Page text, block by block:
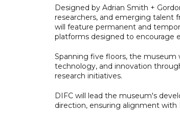
Designed by Adrian Smith +
researchers, and emerging talent
will feature permanent and
platforms designed to encourage
Spanning five floors, the
technology, and innovation
research initiatives.
DIFC will lead the museum's
direction, ensuring alignment with